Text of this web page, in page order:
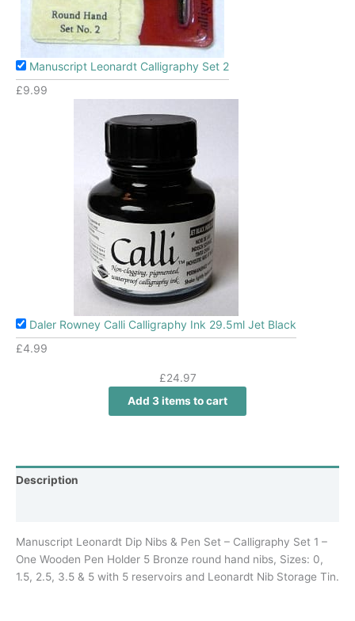
Manuscript Leonardt Calligraphy Set 2
£9.99
Daler Rowney Calli Calligraphy Ink 29.5ml Jet Black
£4.99
£24.97
Add 3 items to cart
Description
Manuscript Leonardt Dip Nibs & Pen Set – Calligraphy Set 1 –
One Wooden Pen Holder 5 Bronze round hand nibs, Sizes: 0,
1.5, 2.5, 3.5 & 5 with 5 reservoirs and Leonardt Nib Storage Tin.